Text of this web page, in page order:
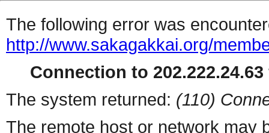
The following error was
http://www.sakagakkai.org/
Connection to
The system returned: (110)
The remote host or network may